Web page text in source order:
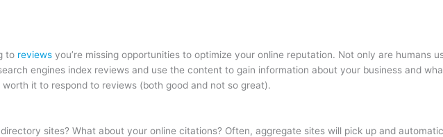
to reviews you’re missing opportunities to optimize your online reputation. Not only are humans
engines index reviews and use the content to gain information about your business and
it to respond to reviews (both good and not so great).
sites? What about your online citations? Often, aggregate sites will pick up and